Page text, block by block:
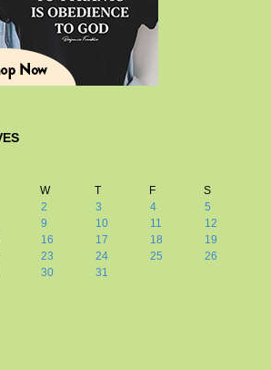
W T F
S
2 3 4
5
9 10 11
12
16 17 18
19
23 24 25
26
30 31